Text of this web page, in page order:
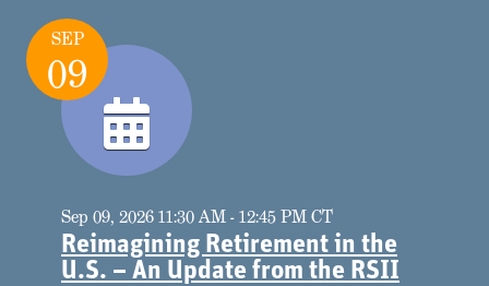
SEP
09
Sep 09, 2026 11:30 AM - 12:45 PM CT
Reimagining Retirement in the
U.S. – An Update from the RSII